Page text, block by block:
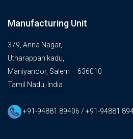
Manufacturing Unit
379, Anna Nagar,
Utharappan kadu,
Maniyanoor, Salem – 636010
Tamil Nadu, India
+91-94881 89406 / +91-94881